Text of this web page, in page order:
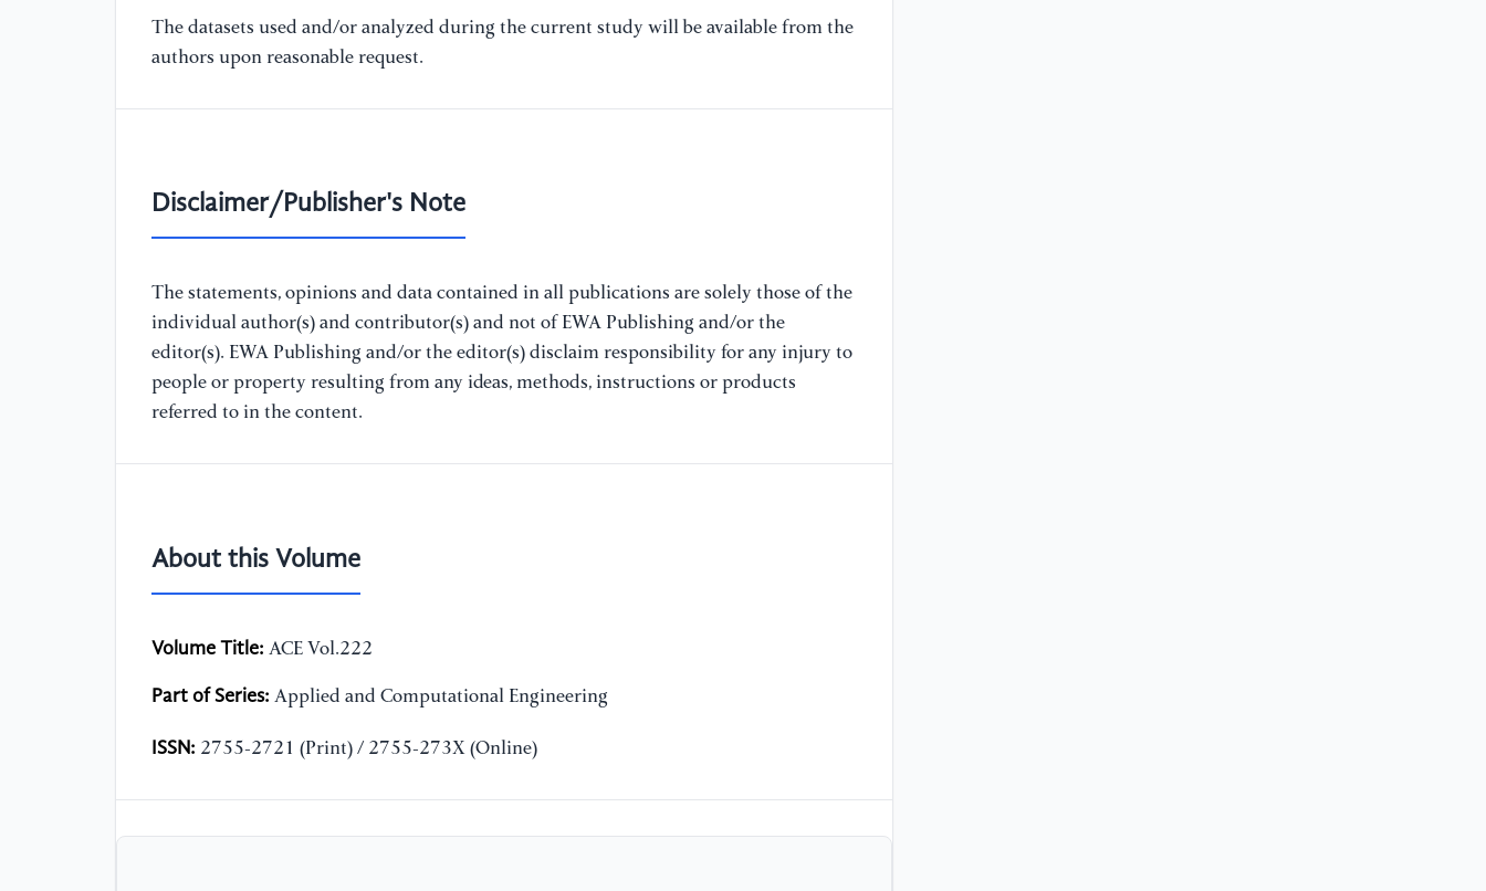
The datasets used and/or analyzed during the current study will be available from the
authors upon reasonable request.
Disclaimer/Publisher's Note
The statements, opinions and data contained in all publications are solely those of the
individual author(s) and contributor(s) and not of EWA Publishing and/or the
editor(s). EWA Publishing and/or the editor(s) disclaim responsibility for any injury to
people or property resulting from any ideas, methods, instructions or products
referred to in the content.
About this Volume
Volume Title: ACE Vol.222
Part of Series: Applied and Computational Engineering
ISSN: 2755-2721 (Print) / 2755-273X (Online)